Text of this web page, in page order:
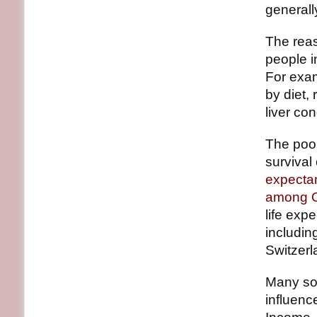
The
people
For
by diet,
liver
The
survival
among
life
Many